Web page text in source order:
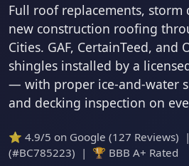
Full roof replacements, storm
new construction roofing
Cities. GAF, CertainTeed, and
shingles installed by a
— with proper ice-and-water
and decking inspection on
⭐ 4.9/5 on Google (127
(#BC785223) | 🏆 BBB A+ Rated